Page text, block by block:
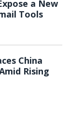
a New
Tools
China
Rising